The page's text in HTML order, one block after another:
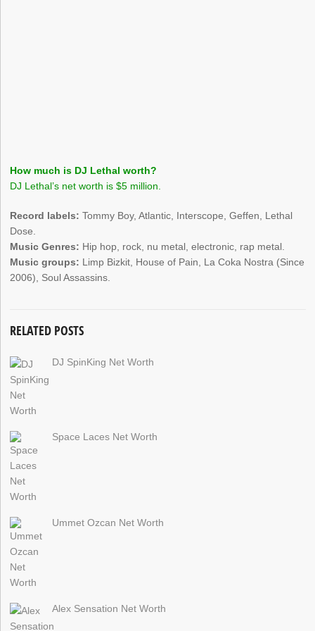
How much is DJ Lethal worth?
DJ Lethal’s net worth is $5 million.
Record labels: Tommy Boy, Atlantic, Interscope, Geffen, Lethal
Dose.
Music Genres: Hip hop, rock, nu metal, electronic, rap metal.
Music groups: Limp Bizkit, House of Pain, La Coka Nostra (Since
2006), Soul Assassins.
RELATED POSTS
DJ SpinKing Net Worth
Space Laces Net Worth
Ummet Ozcan Net Worth
Alex Sensation Net Worth